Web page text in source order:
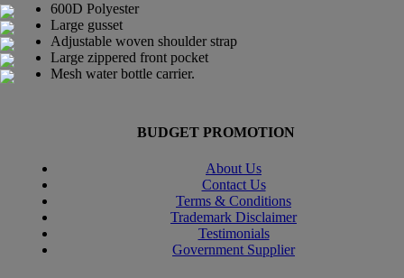
600D Polyester
Large gusset
Adjustable woven shoulder strap
Large zippered front pocket
Mesh water bottle carrier.
BUDGET PROMOTION
About Us
Contact Us
Terms & Conditions
Trademark Disclaimer
Testimonials
Government Supplier